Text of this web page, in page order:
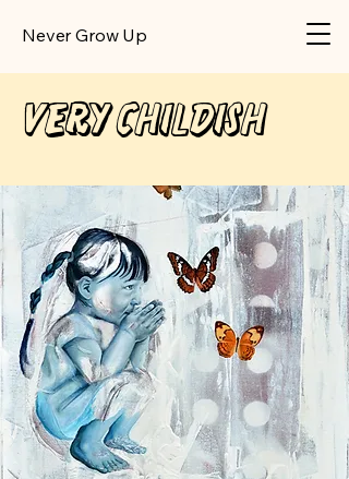
​Never Grow Up
Very Childish